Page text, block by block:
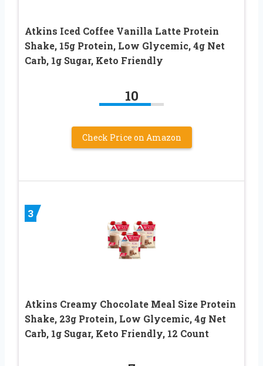
Atkins Iced Coffee Vanilla Latte Protein
Shake, 15g Protein, Low Glycemic, 4g Net
Carb, 1g Sugar, Keto Friendly
10
Check Price on Amazon
3
Atkins Creamy Chocolate Meal Size Protein
Shake, 23g Protein, Low Glycemic, 4g Net
Carb, 1g Sugar, Keto Friendly, 12 Count